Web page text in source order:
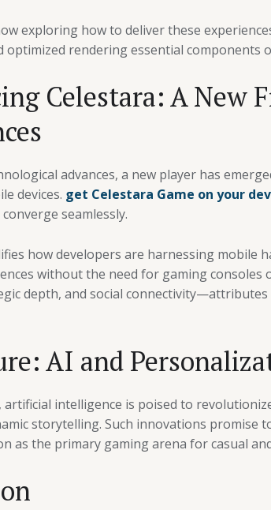
exploring how to deliver these
optimized rendering essential components
Celestara: A New
advances, a new player has
devices. get Celestara Game on your
seamlessly.
how developers are harnessing mobile
without the need for gaming
depth, and social
AI and
intelligence is poised to
storytelling. Such innovations
as the primary gaming arena for casual